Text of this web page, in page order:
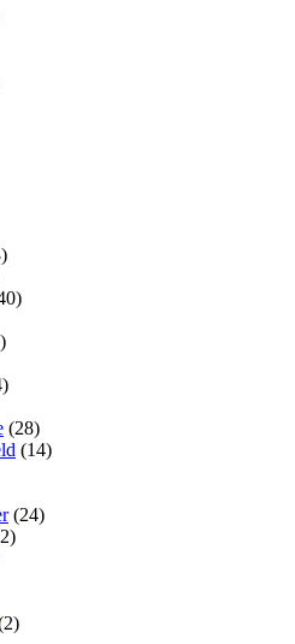
(28)
(14)
(24)